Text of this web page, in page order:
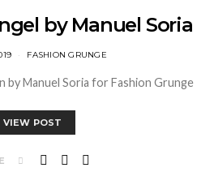
by Manuel Soria
FASHION GRUNGE
by Manuel Soria for Fashion Grunge
VIEW POST